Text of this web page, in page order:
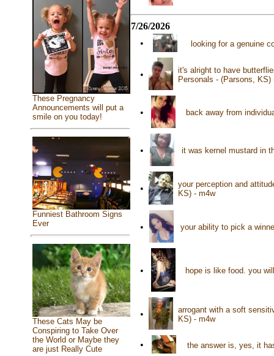
These Pregnancy
Announcements will put a
smile on you today!
Funniest Bathroom Signs
Ever
These Cats May be
Conspiring to Take Over
the World or Maybe they
are just Really Cute
7/26/2026
•
looking for a genuine
•
it's alright to have
Personals - (Parsons, KS)
• back away from
• it was kernel mustard in
•
your perception and
KS) - m4w
• your ability to pick a
• hope is like food. you
•
arrogant with a soft
KS) - m4w
• the answer is, yes, it